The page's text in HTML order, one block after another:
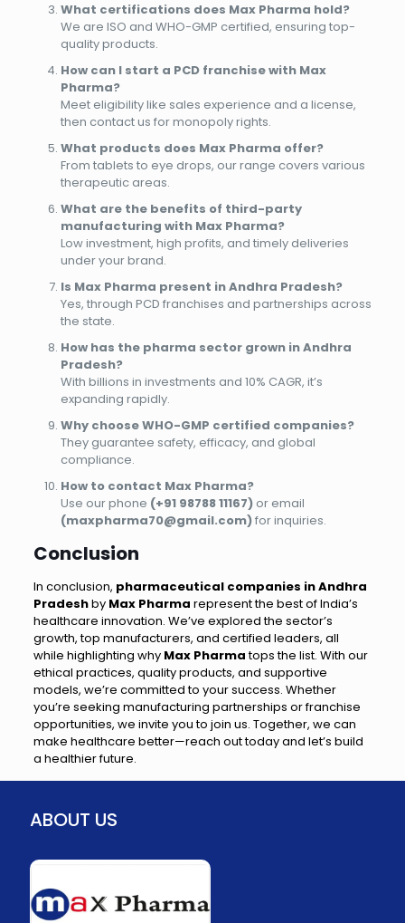
What certifications does Max Pharma hold?
We are ISO and WHO-GMP certified, ensuring top-
quality products.
How can I start a PCD franchise with Max
Pharma?
Meet eligibility like sales experience and a license,
then contact us for monopoly rights.
What products does Max Pharma offer?
From tablets to eye drops, our range covers various
therapeutic areas.
What are the benefits of third-party
manufacturing with Max Pharma?
Low investment, high profits, and timely deliveries
under your brand.
Is Max Pharma present in Andhra Pradesh?
Yes, through PCD franchises and partnerships across
the state.
How has the pharma sector grown in Andhra
Pradesh?
With billions in investments and 10% CAGR, it’s
expanding rapidly.
Why choose WHO-GMP certified companies?
They guarantee safety, efficacy, and global
compliance.
How to contact Max Pharma?
Use our phone (+91 98788 11167)or email
(maxpharma70@gmail.com)for inquiries.
Conclusion
In conclusion, pharmaceutical companies in Andhra
Pradeshby Max Pharma represent the best of India’s
healthcare innovation. We’ve explored the sector’s
growth, top manufacturers, and certified leaders, all
while highlighting whyMax Pharmatops the list. With our
ethical practices, quality products, and supportive
models, we’re committed to your success. Whether
you’re seeking manufacturing partnerships or franchise
opportunities, we invite you to join us. Together, we can
make healthcare better—reach out today and let’s build
a healthier future.
ABOUT US